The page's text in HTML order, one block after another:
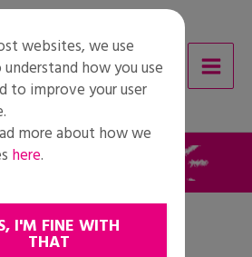
– Ocjena 1 – hrvatski
websites, we use
how you use
to improve your user
more about how we
here.
I'M FINE WITH
THAT